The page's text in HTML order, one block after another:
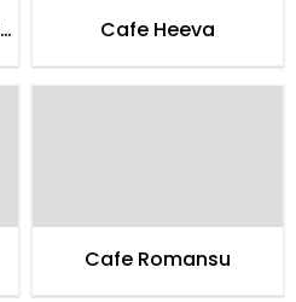
Cafe Heeva
Cafe Romansu